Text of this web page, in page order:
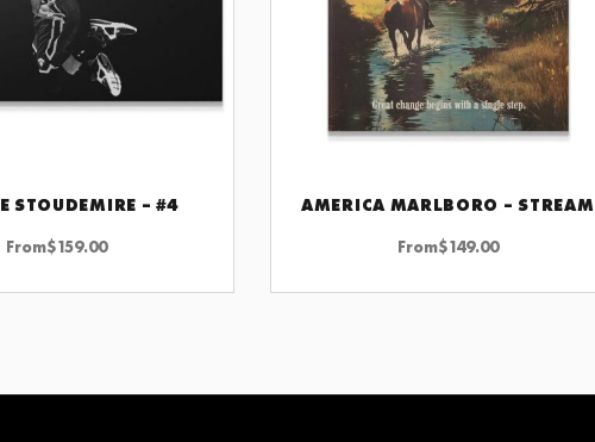
STOUDEMIRE – #4
From$159.00
AMERICA MARLBORO – STREAM
From$149.00